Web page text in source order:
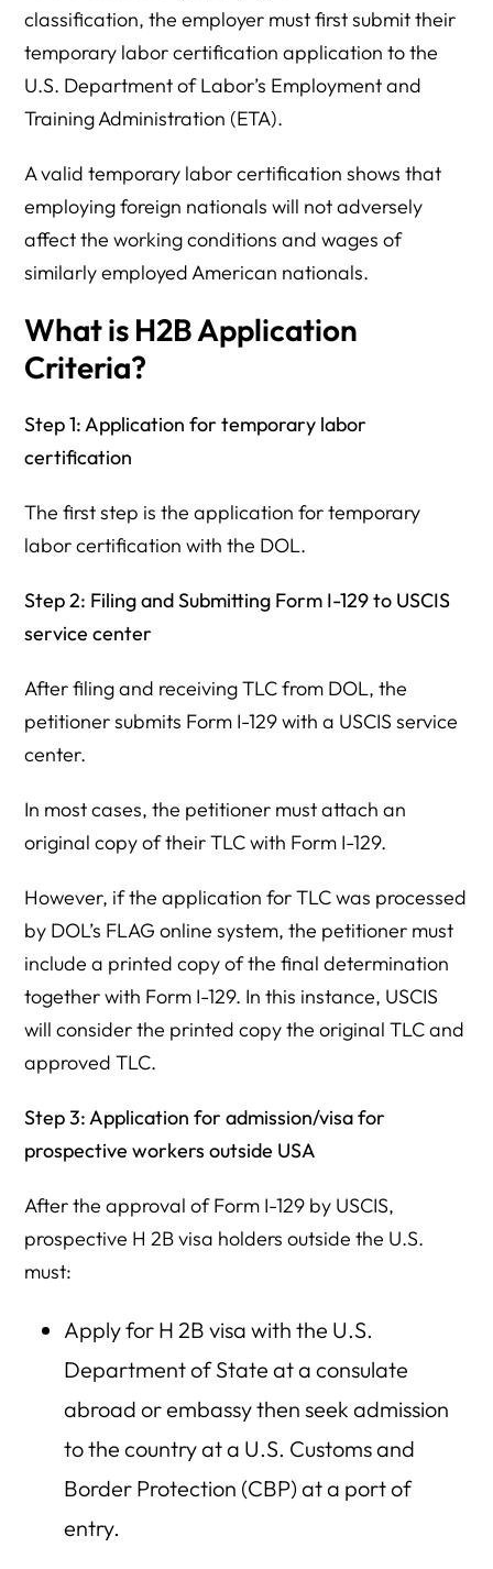
classification, the employer must first submit their
temporary labor certification application to the
U.S. Department of Labor’s Employment and
Training Administration (ETA).
A valid temporary labor certification shows that
employing foreign nationals will not adversely
affect the working conditions and wages of
similarly employed American nationals.
What is H2B Application
Criteria?
Step 1: Application for temporary labor
certification
The first step is the application for temporary
labor certification with the DOL.
Step 2: Filing and Submitting Form I-129 to USCIS
service center
After filing and receiving TLC from DOL, the
petitioner submits Form I-129 with a USCIS service
center.
In most cases, the petitioner must attach an
original copy of their TLC with Form I-129.
However, if the application for TLC was processed
by DOL’s FLAG online system, the petitioner must
include a printed copy of the final determination
together with Form I-129. In this instance, USCIS
will consider the printed copy the original TLC and
approved TLC.
Step 3: Application for admission/visa for
prospective workers outside USA
After the approval of Form I-129 by USCIS,
prospective H 2B visa holders outside the U.S.
must:
Apply for H 2B visa with the U.S.
Department of State at a consulate
abroad or embassy then seek admission
to the country at a U.S. Customs and
Border Protection (CBP) at a port of
entry.